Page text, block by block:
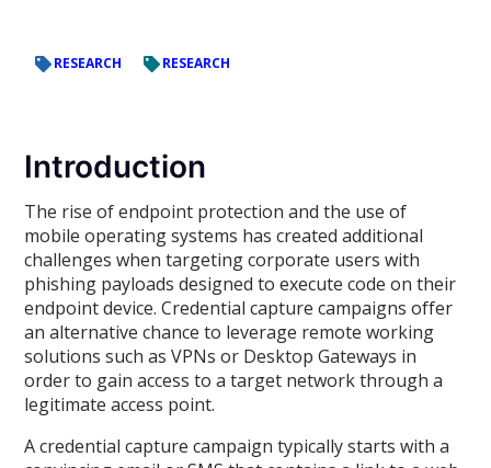
RESEARCH RESEARCH
Introduction
The rise of endpoint protection and the use of
mobile operating systems has created additional
challenges when targeting corporate users with
phishing payloads designed to execute code on their
endpoint device. Credential capture campaigns offer
an alternative chance to leverage remote working
solutions such as VPNs or Desktop Gateways in
order to gain access to a target network through a
legitimate access point.
A credential capture campaign typically starts with a